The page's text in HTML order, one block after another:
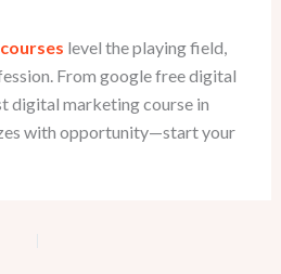
level the playing field,
From google free digital
digital marketing course in
with opportunity—start your